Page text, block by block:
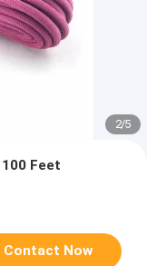
2/5
Feet
Contact Now